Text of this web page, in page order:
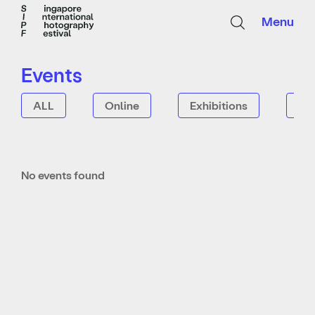
Menu
Events
ALL Online Exhibitions
No events found